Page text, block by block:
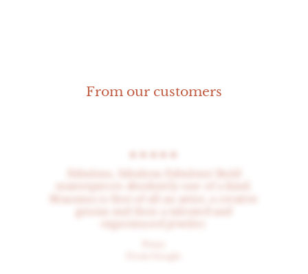
From our customers